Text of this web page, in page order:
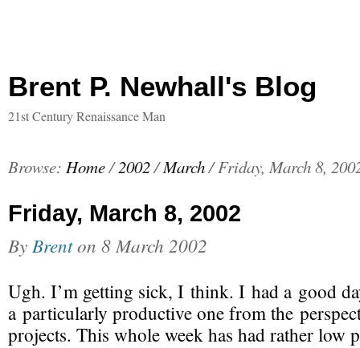
Brent P. Newhall's Blog
21st Century Renaissance Man
Browse: Home/2002/March/Friday, March 8,
Friday, March 8, 2002
By Brenton 8 March 2002
Ugh. I’m getting sick, I think. I had a good
a particularly productive one from the
projects. This whole week has had rather low